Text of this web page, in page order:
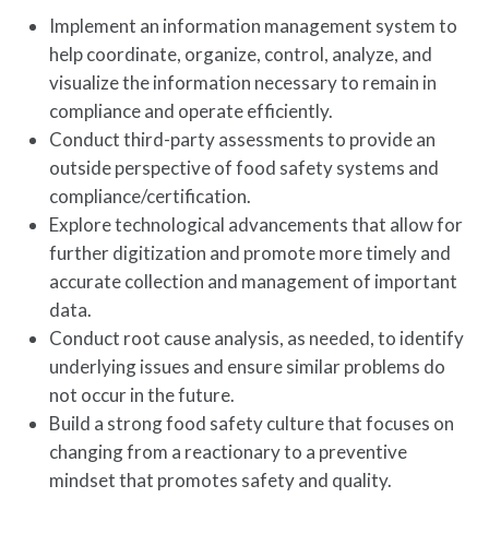
Implement an information management system to
help coordinate, organize, control, analyze, and
visualize the information necessary to remain in
compliance and operate efficiently.
Conduct third-party assessments to provide an
outside perspective of food safety systems and
compliance/certification.
Explore technological advancements that allow for
further digitization and promote more timely and
accurate collection and management of important
data.
Conduct root cause analysis, as needed, to identify
underlying issues and ensure similar problems do
not occur in the future.
Build a strong food safety culture that focuses on
changing from a reactionary to a preventive
mindset that promotes safety and quality.